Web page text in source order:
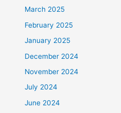
March 2025
February 2025
January 2025
December 2024
November 2024
July 2024
June 2024